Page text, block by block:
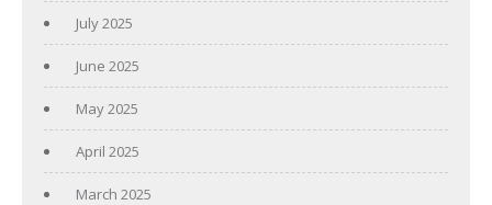
July 2025
June 2025
May 2025
April 2025
March 2025